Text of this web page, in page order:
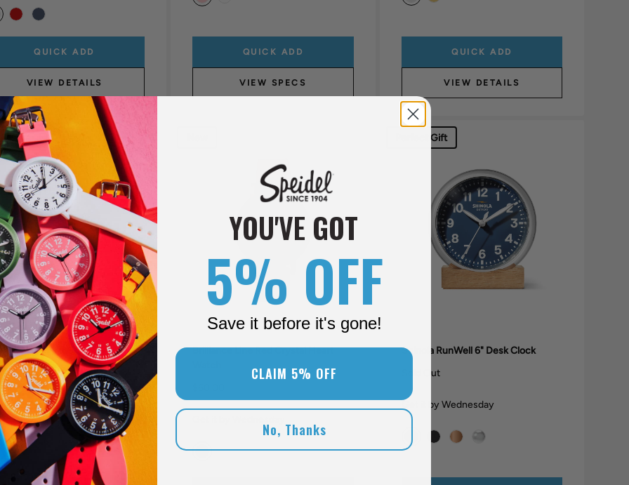
QUICK ADD
VIEW DETAILS
QUICK ADD
VIEW SPECS
QUICK ADD
VIEW DETAILS
Line Pink Crystal Watch
it by Wednesday
Brilliance Line Red Crystal Heart
Perfect Gift
Shinola RunWell 6" Desk Clock
Sold Out
Get it by Wednesday
YOU'VE GOT
5% OFF
Save it before it's gone!
CLAIM 5% OFF
No, Thanks